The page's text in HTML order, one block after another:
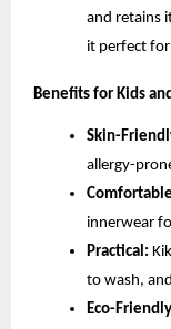
and retains
it perfect
Benefits for Kids
Skin-
allergy-
innerwear
Practical:
to wash,
Eco-